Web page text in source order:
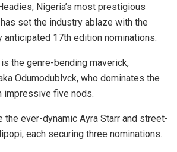
Nigeria’s most prestigious
set the industry ablaze with the
17th edition nominations.
the genre-bending maverick,
Odumodublvck, who dominates the
impressive five nods.
the ever-dynamic Ayra Starr and street-
each securing three nominations.